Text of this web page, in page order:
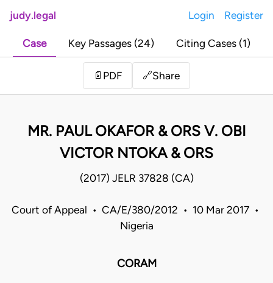
judy.legal Login Register
Case Key Passages (24) Citing Cases (1)
📄 PDF 🔗Share
MR. PAUL OKAFOR & ORS V. OBI
VICTOR NTOKA & ORS
(2017) JELR 37828 (CA)
Court of Appeal • CA/E/380/2012 • 10 Mar 2017 •
Nigeria
CORAM